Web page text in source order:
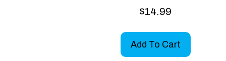
$14.99
Add To Cart